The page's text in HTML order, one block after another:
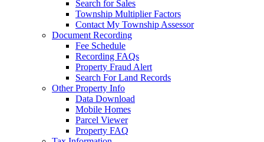
Search for Sales
Township Multiplier Factors
Contact My Township Assessor
Document Recording
Fee Schedule
Recording FAQs
Property Fraud Alert
Search For Land Records
Other Property Info
Data Download
Mobile Homes
Parcel Viewer
Property FAQ